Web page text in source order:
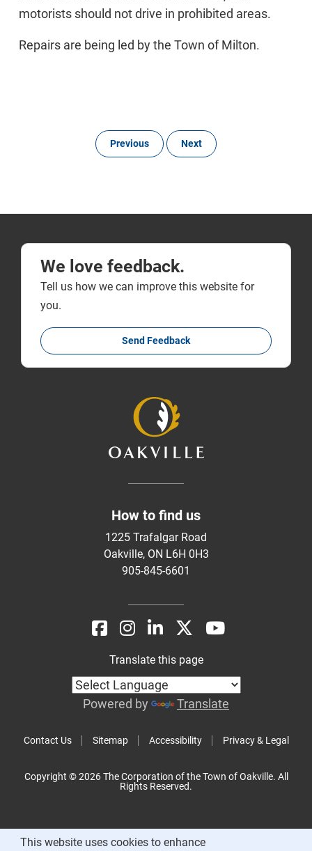
motorists should not drive in prohibited areas.
Repairs are being led by the Town of Milton.
Previous Next
We love feedback.
Tell us how we can improve this website for
you.
Send Feedback
How to find us
1225 Trafalgar Road
Oakville, ON L6H 0H3
905-845-6601
Contact Us Sitemap Accessibility Privacy & Legal
Translate this page
Powered by Translate
Copyright © 2026 The Corporation of the Town of Oakville. All
Rights Reserved.
This website uses cookies to enhance